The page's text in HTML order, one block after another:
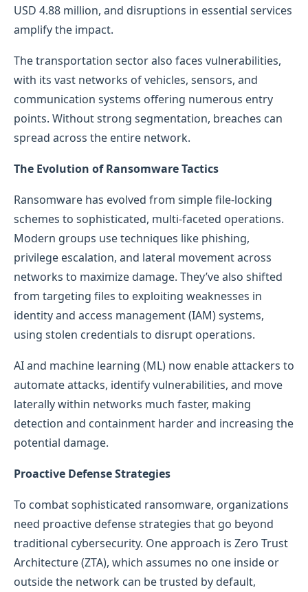
USD 4.88 million, and disruptions in essential services
amplify the impact.
The transportation sector also faces vulnerabilities,
with its vast networks of vehicles, sensors, and
communication systems offering numerous entry
points. Without strong segmentation, breaches can
spread across the entire network.
The Evolution of Ransomware Tactics
Ransomware has evolved from simple file-locking
schemes to sophisticated, multi-faceted operations.
Modern groups use techniques like phishing,
privilege escalation, and lateral movement across
networks to maximize damage. They’ve also shifted
from targeting files to exploiting weaknesses in
identity and access management (IAM) systems,
using stolen credentials to disrupt operations.
AI and machine learning (ML) now enable attackers to
automate attacks, identify vulnerabilities, and move
laterally within networks much faster, making
detection and containment harder and increasing the
potential damage.
Proactive Defense Strategies
To combat sophisticated ransomware, organizations
need proactive defense strategies that go beyond
traditional cybersecurity. One approach is Zero Trust
Architecture (ZTA), which assumes no one inside or
outside the network can be trusted by default,